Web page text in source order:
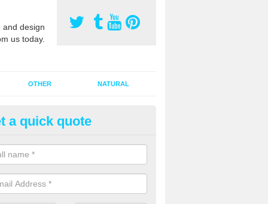
design
us today.
OTHER NATURAL
Pitch Rejuvenation in
pitch rejuvenation involves removing the old dirty sand and
sand and then inserting it all around the surface.
a quick quote